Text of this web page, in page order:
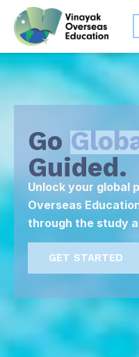
Go
Guided.
Unlock your global
Overseas
through the study
GET STARTED